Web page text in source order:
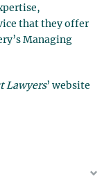
that they offer
Managing
Lawyers’ website